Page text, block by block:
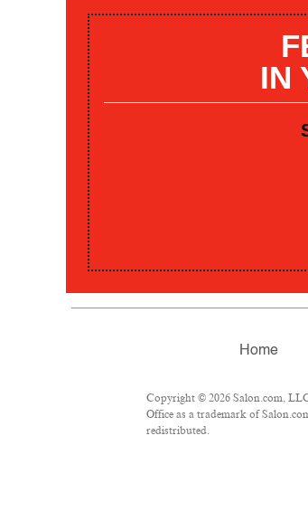
IN
Home
Copyright © 2026 Salon.com,
Office as a trademark of
redistributed.